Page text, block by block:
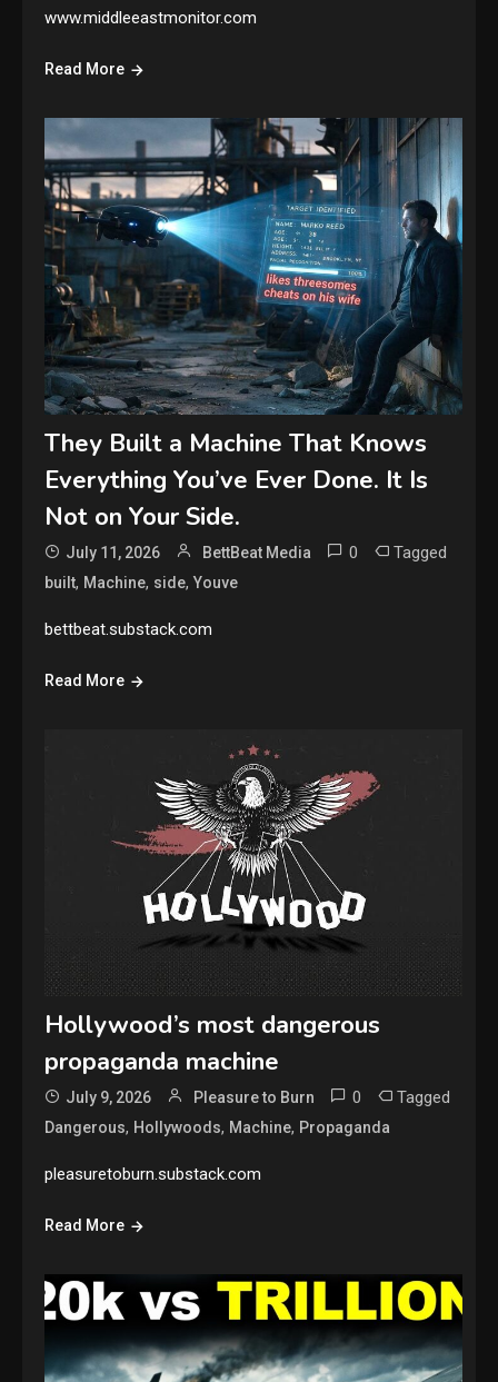
www.middleeastmonitor.com
Read More
They Built a Machine That Knows
Everything You’ve Ever Done. It Is
Not on Your Side.
July 11, 2026 BettBeat Media 0 Tagged
built, Machine, side,Youve
bettbeat.substack.com
Read More
Hollywood’s most dangerous
propaganda machine
July 9, 2026 Pleasure to Burn 0 Tagged
Dangerous, Hollywoods, Machine, Propaganda
pleasuretoburn.substack.com
Read More